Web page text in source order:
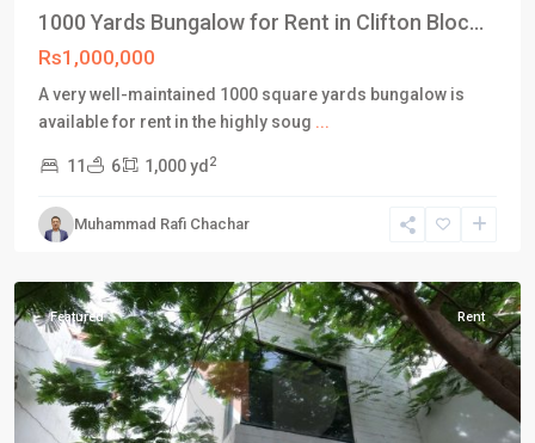
1000 Yards Bungalow for Rent in Clifton Bloc...
Rs1,000,000
A very well-maintained 1000 square yards bungalow is
available for rent in the highly soug ...
11 6 1,000 yd 2
Muhammad Rafi Chachar
Block
Clifton
Featured Rent